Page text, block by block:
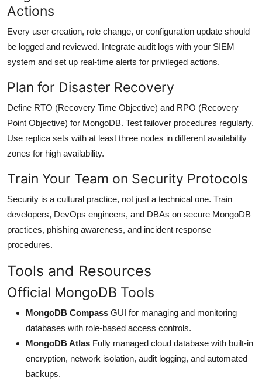
Actions
Every user creation, role change, or configuration update should
be logged and reviewed. Integrate audit logs with your SIEM
system and set up real-time alerts for privileged actions.
Plan for Disaster Recovery
Define RTO (Recovery Time Objective) and RPO (Recovery
Point Objective) for MongoDB. Test failover procedures regularly.
Use replica sets with at least three nodes in different availability
zones for high availability.
Train Your Team on Security Protocols
Security is a cultural practice, not just a technical one. Train
developers, DevOps engineers, and DBAs on secure MongoDB
practices, phishing awareness, and incident response
procedures.
Tools and Resources
Official MongoDB Tools
MongoDB Compass GUI for managing and monitoring
databases with role-based access controls.
MongoDB Atlas Fully managed cloud database with built-in
encryption, network isolation, audit logging, and automated
backups.